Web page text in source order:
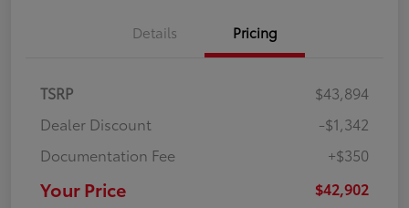
Details Pricing
TSRP
$43,894
Dealer Discount
-$1,342
Documentation Fee
+$350
Your Price $42,902